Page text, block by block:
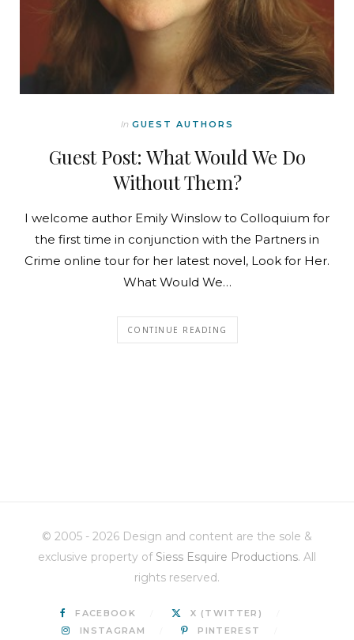
In GUEST AUTHORS
Guest Post: What Would We Do
Without Them?
I welcome author Emily Winslow to Colloquium for
the first time in conjunction with the Partners in
Crime online tour for her latest novel, Look for Her.
What Would We…
CONTINUE READING
© 2005 - 2026 Design and content are the sole &
exclusive property of Siess Esquire Productions. All
rights reserved.
FACEBOOK
X (TWITTER)
INSTAGRAM
PINTEREST